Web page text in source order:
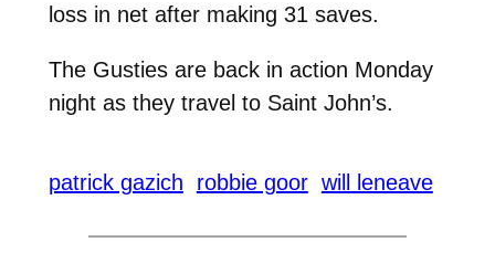
loss in net after making 31 saves.
The Gusties are back in action Monday
night as they travel to Saint John’s.
patrick gazich robbie goor will leneave